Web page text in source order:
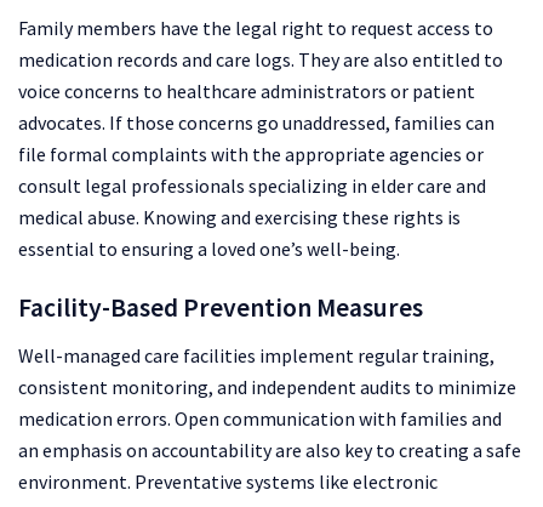
Family members have the legal right to request access to
medication records and care logs. They are also entitled to
voice concerns to healthcare administrators or patient
advocates. If those concerns go unaddressed, families can
file formal complaints with the appropriate agencies or
consult legal professionals specializing in elder care and
medical abuse. Knowing and exercising these rights is
essential to ensuring a loved one’s well-being.
Facility-Based Prevention Measures
Well-managed care facilities implement regular training,
consistent monitoring, and independent audits to minimize
medication errors. Open communication with families and
an emphasis on accountability are also key to creating a safe
environment. Preventative systems like electronic